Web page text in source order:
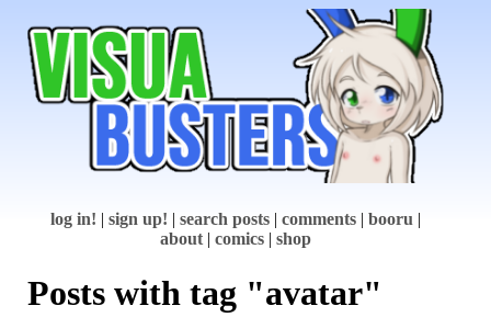
log in! sign up! search posts comments booru
about| comics shop
Posts with tag "avatar"